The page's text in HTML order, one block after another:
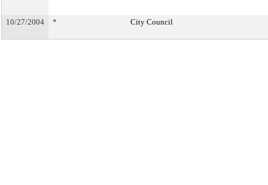
10/27/2004 * City Council